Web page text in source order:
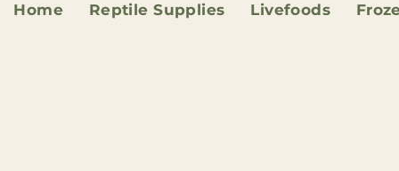
Home Reptile Supplies Livefoods